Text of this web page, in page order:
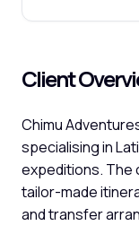
Client
Chimu
specialising in
expeditions. The
tailor-made
and transfer